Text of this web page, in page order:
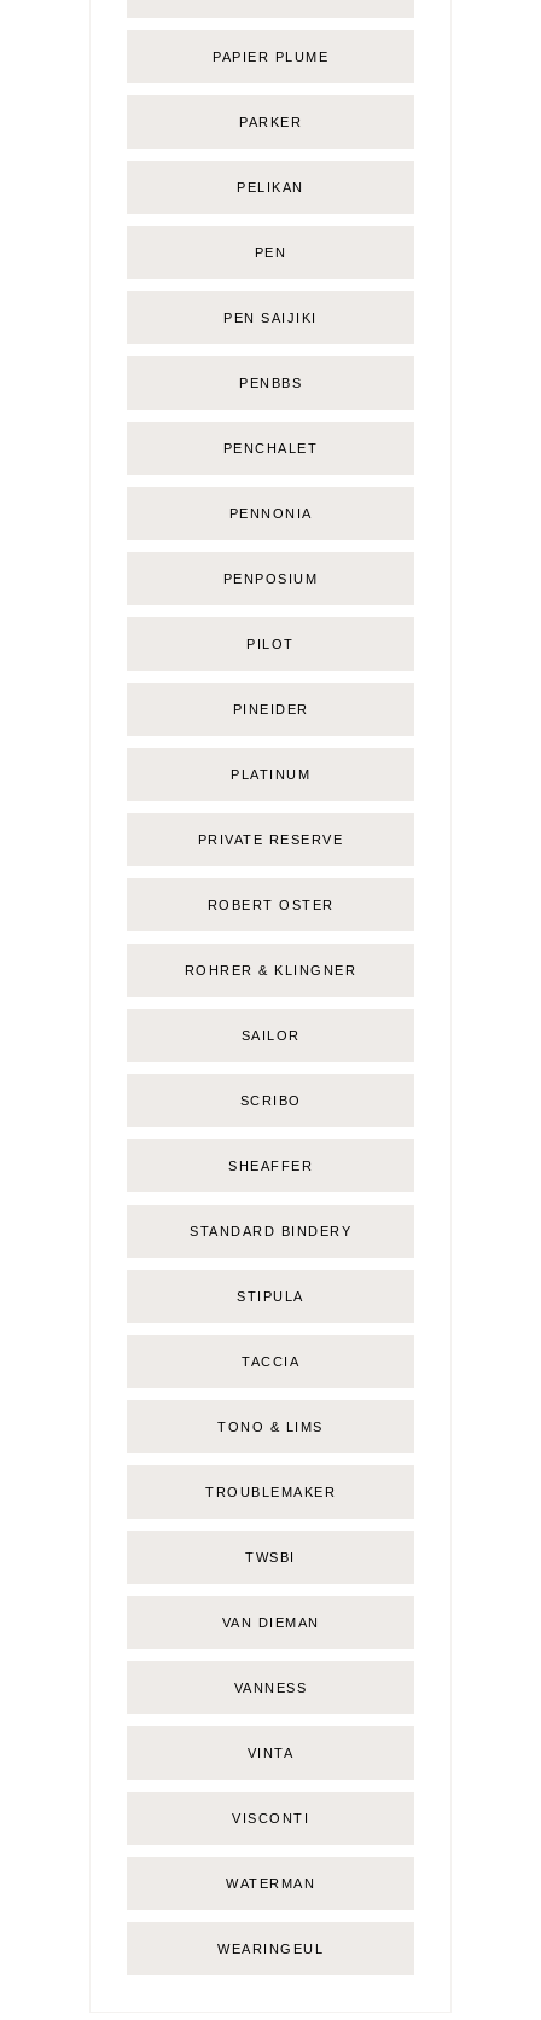
PAPIER PLUME
PARKER
PELIKAN
PEN
PEN SAIJIKI
PENBBS
PENCHALET
PENNONIA
PENPOSIUM
PILOT
PINEIDER
PLATINUM
PRIVATE RESERVE
ROBERT OSTER
ROHRER & KLINGNER
SAILOR
SCRIBO
SHEAFFER
STANDARD BINDERY
STIPULA
TACCIA
TONO & LIMS
TROUBLEMAKER
TWSBI
VAN DIEMAN
VANNESS
VINTA
VISCONTI
WATERMAN
WEARINGEUL